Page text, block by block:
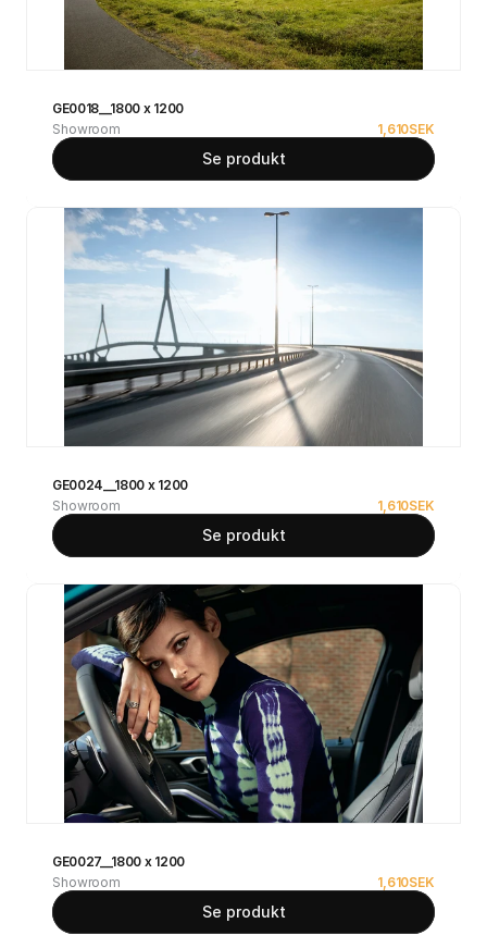
GE0018__1800 x 1200
Showroom
1,610SEK
Se produkt
GE0024__1800 x 1200
Showroom
1,610SEK
Se produkt
GE0027__1800 x 1200
Showroom
1,610SEK
Se produkt